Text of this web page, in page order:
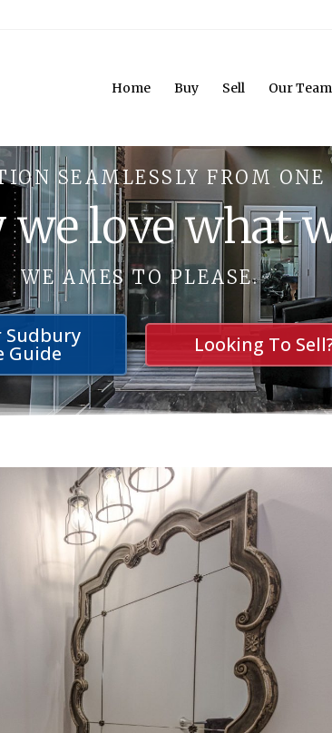
Home Buy Sell Our Team
SEAMLESSLY FROM
we love what
WE AMES TO PLEASE.
Sudbury
Guide Looking To